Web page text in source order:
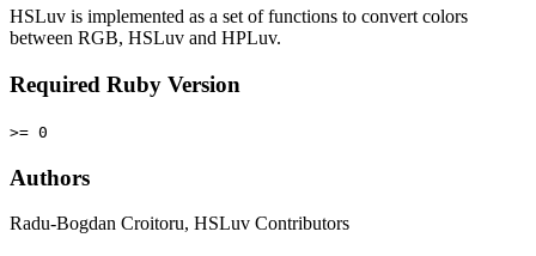
HSLuv is implemented as a set of functions to convert colors
between RGB, HSLuv and HPLuv.
Required Ruby Version
>= 0
Authors
Radu-Bogdan Croitoru, HSLuv Contributors